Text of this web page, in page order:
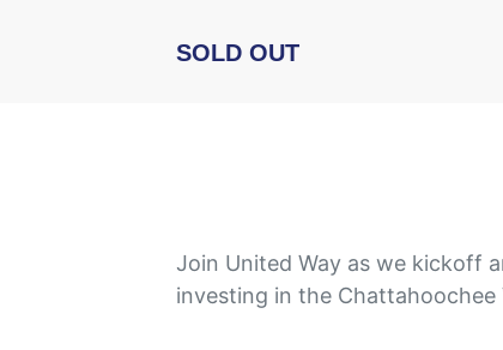
SOLD OUT
Join United Way as we kickoff
investing in the Chattahoochee